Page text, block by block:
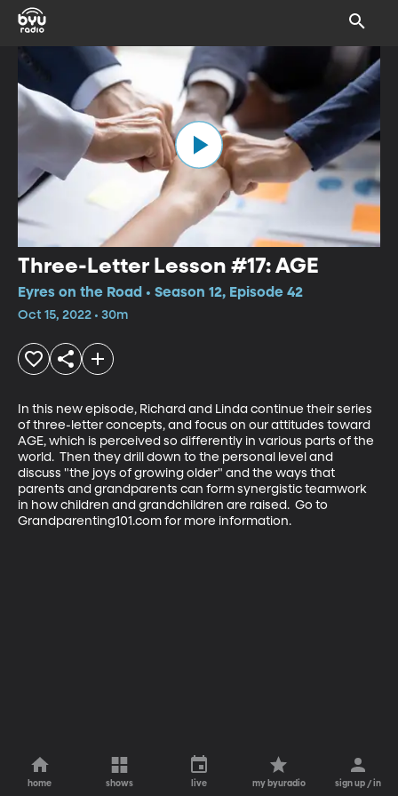
Three-Letter Lesson #17: AGE
Eyres on the Road • Season 12, Episode 42
Oct 15, 2022 • 30m
In this new episode, Richard and Linda continue their series
of three-letter concepts, and focus on our attitudes toward
AGE, which is perceived so differently in various parts of the
world.  Then they drill down to the personal level and
discuss "the joys of growing older" and the ways that
parents and grandparents can form synergistic teamwork
in how children and grandchildren are raised.  Go to
Grandparenting101.com for more information.
home shows live my byuradio sign up / in